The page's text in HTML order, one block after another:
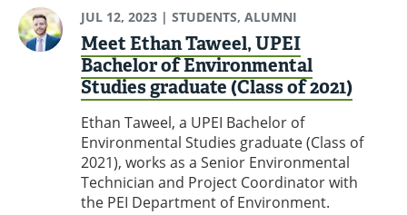
JUL 12, 2023| STUDENTS, ALUMNI
Meet Ethan Taweel, UPEI
Bachelor of Environmental
Studies graduate (Class of 2021)
Ethan Taweel, a UPEI Bachelor of
Environmental Studies graduate (Class of
2021), works as a Senior Environmental
Technician and Project Coordinator with
the PEI Department of Environment.